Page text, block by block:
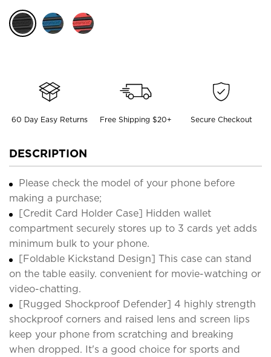
60 Day Easy Returns Free Shipping $20+ Secure Checkout
DESCRIPTION
Please check the model of your phone before
making a purchase;
[Credit Card Holder Case] Hidden wallet
compartment securely stores up to 3 cards yet adds
minimum bulk to your phone.
[Foldable Kickstand Design] This case can stand
on the table easily. convenient for movie-watching or
video-chatting.
[Rugged Shockproof Defender] 4 highly strength
shockproof corners and raised lens and screen lips
keep your phone from scratching and breaking
when dropped. It's a good choice for sports and